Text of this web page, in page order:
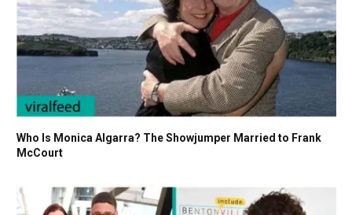
Who Is Monica Algarra? The Showjumper Married to Frank
McCourt